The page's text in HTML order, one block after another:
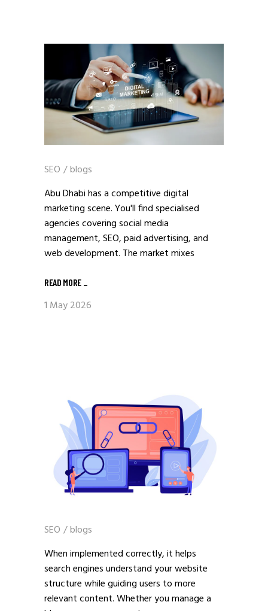
SEO /blogs
Abu Dhabi has a competitive digital
marketing scene. You'll find specialised
agencies covering social media
management, SEO, paid advertising, and
web development. The market mixes
READ MORE
1 May 2026
SEO /blogs
When implemented correctly, it helps
search engines understand your website
structure while guiding users to more
relevant content. Whether you manage a